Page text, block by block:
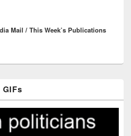
Mail / This Week’s Publications